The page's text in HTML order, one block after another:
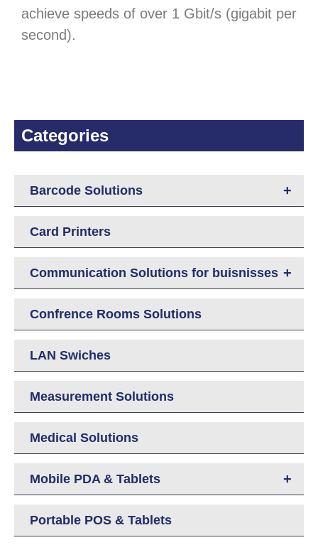
Categories
+
Barcode Solutions
Card Printers
+
Communication Solutions for buisnisses
Confrence Rooms Solutions
LAN Swiches
Measurement Solutions
Medical Solutions
+
Mobile PDA & Tablets
Portable POS & Tablets
achieve speeds of over 1 Gbit/s (gigabit per
second).